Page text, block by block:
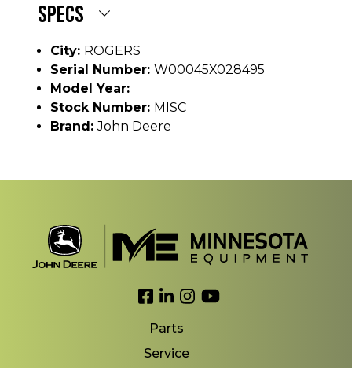
SPECS
City: ROGERS
Serial Number: W00045X028495
Model Year:
Stock Number: MISC
Brand:John Deere
Link to Facebook
Link to LinkedIn
Link to Instagram
Link to YouTube
Parts
Service